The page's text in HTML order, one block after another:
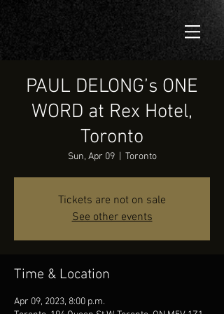
PAUL DELONG’s ONE
WORD at Rex Hotel,
Toronto
Sun, Apr 09
  |
Toronto
Tickets are not on sale
See other events
Time & Location
Apr 09, 2023, 8:00 p.m.